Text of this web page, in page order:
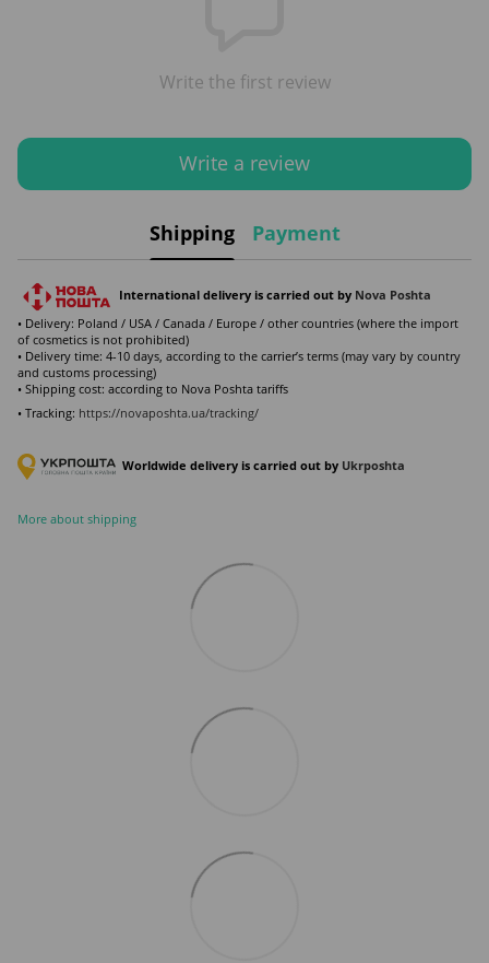
Write the first review
Write a review
Shipping Payment
International delivery is carried out by Nova Poshta
• Delivery: Poland / USA / Canada / Europe / other countries (where the import
of cosmetics is not prohibited)
• Delivery time: 4-10 days, according to the carrier’s terms (may vary by country
and customs processing)
• Shipping cost: according to Nova Poshta tariffs
• Tracking: https://novaposhta.ua/tracking/
Worldwide delivery is carried out by Ukrposhta
More about shipping